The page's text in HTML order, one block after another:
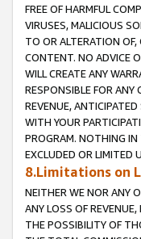
FREE OF HARMFUL
VIRUSES, MALICIOUS
TO OR ALTERATION
CONTENT. NO ADVICE
WILL CREATE ANY
RESPONSIBLE FOR
REVENUE,
WITH YOUR
PROGRAM. NOTHING
EXCLUDED OR LIMITED
8.Limitations on
NEITHER WE NOR ANY
ANY LOSS OF
THE POSSIBILITY OF